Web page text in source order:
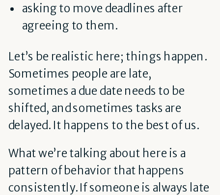
asking to move deadlines after
agreeing to them.
Let’s be realistic here; things happen.
Sometimes people are late,
sometimes a due date needs to be
shifted, and sometimes tasks are
delayed. It happens to the best of us.
What we’re talking about here is a
pattern of behavior that happens
consistently. If someone is always late